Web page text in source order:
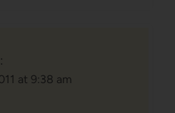
at 9:38 am